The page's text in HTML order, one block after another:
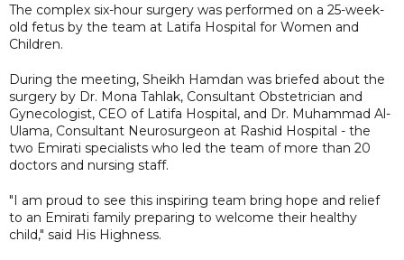
The complex six-hour surgery was performed on a 25-week-
old fetus by the team at Latifa Hospital for Women and
Children.
During the meeting, Sheikh Hamdan was briefed about the
surgery by Dr. Mona Tahlak, Consultant Obstetrician and
Gynecologist, CEO of Latifa Hospital, and Dr. Muhammad Al-
Ulama, Consultant Neurosurgeon at Rashid Hospital - the
two Emirati specialists who led the team of more than 20
doctors and nursing staff.
"I am proud to see this inspiring team bring hope and relief
to an Emirati family preparing to welcome their healthy
child," said His Highness.